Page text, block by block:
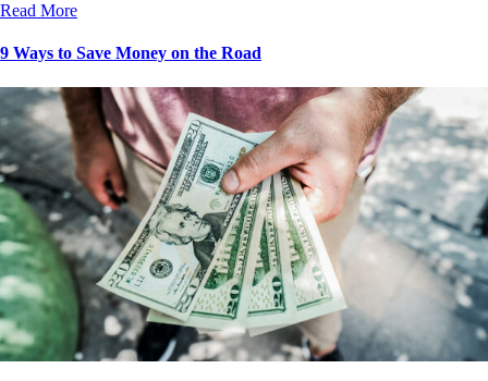
Read More
9 Ways to Save Money on the Road